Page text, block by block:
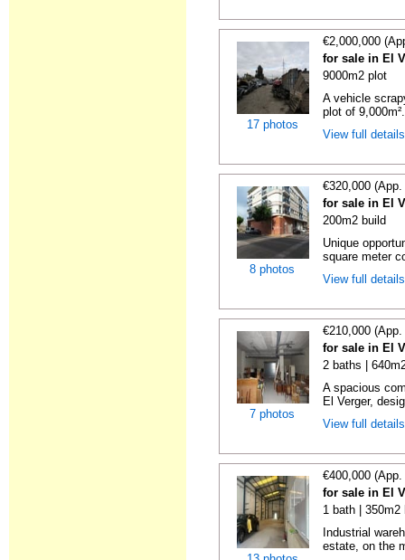
17 photos
€2,000,000
for sale in El
9000m2 plot
A vehicle
plot of
View full
8 photos
€320,000
for sale in El
200m2 build
Unique
square meter
View full
7 photos
€210,000
for sale in El
2 baths |
A spacious
El Verger,
View full
€400,000
for sale in El
1 bath | 350m2
Industrial
estate, on the